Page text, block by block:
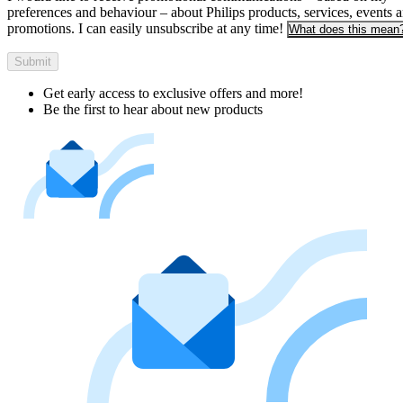
preferences and behaviour – about Philips products, services, events
promotions. I can easily unsubscribe at any time! What does this
Submit
Get early access to exclusive offers and more!
Be the first to hear about new products